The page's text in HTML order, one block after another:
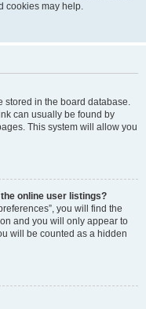
cookies may help.
stored in the board database.
can usually be found by
This system will allow you
online user listings?
you will find the
and you will only appear to
will be counted as a hidden